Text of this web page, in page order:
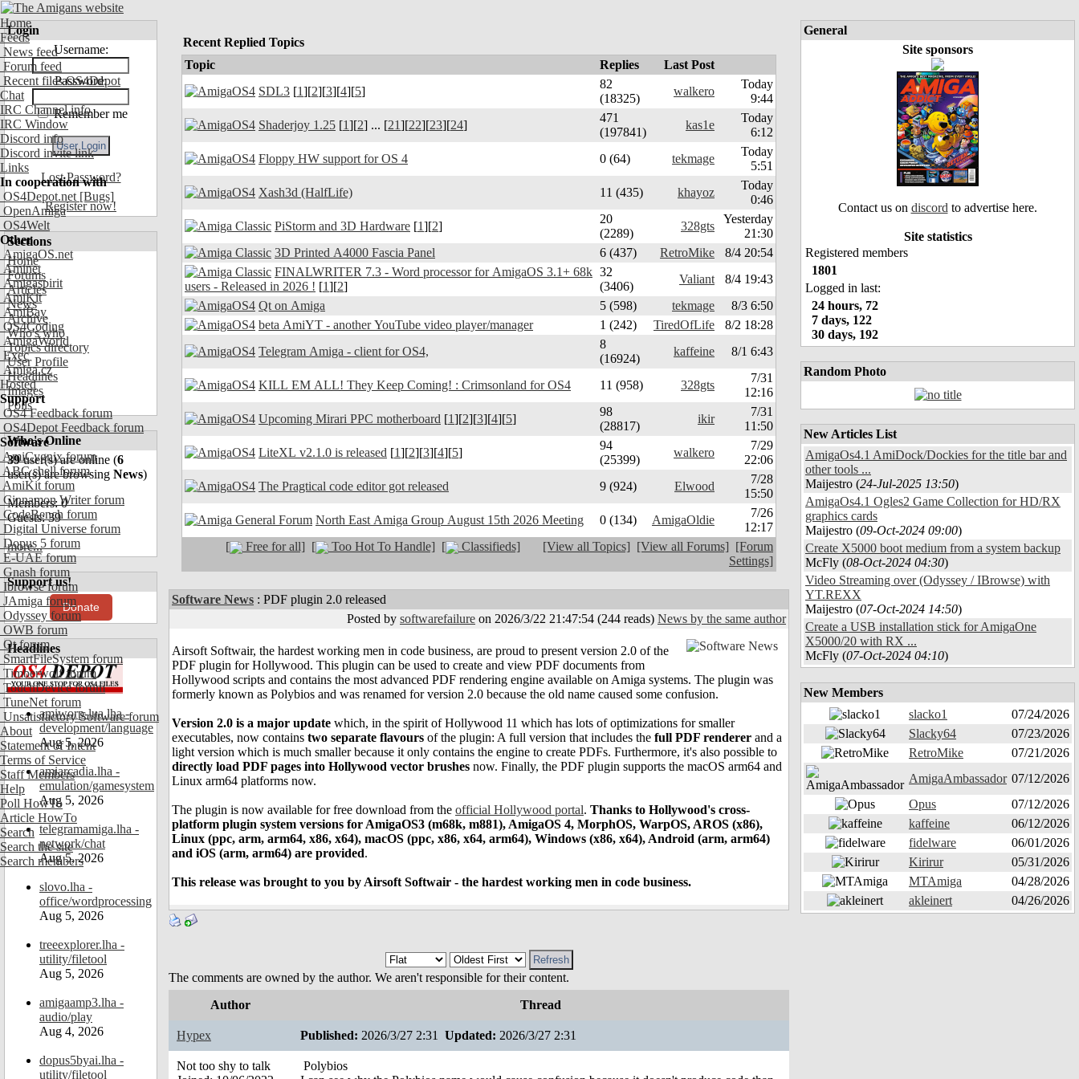
Home
Feeds
News feed
Forum feed
Recent files OS4Depot
Chat
IRC Channel info
IRC Window
Discord info
Discord invite link
Links
In cooperation with
OS4Depot.net [Bugs]
OpenAmiga
OS4Welt
Other
AmigaOS.net
Aminet
Amigaspirit
AmiKit
AmiBay
OS4Coding
AmigaWorld
Exec
Amiga.cz
Hosted
Support
OS4 Feedback forum
OS4Depot Feedback forum
Software
AmiCygnix forum
ABC shell forum
AmiKit forum
Cinnamon Writer forum
CodeBench forum
Digital Universe forum
Dopus 5 forum
E-UAE forum
Gnash forum
Ibrowse forum
JAmiga forum
Odyssey forum
OWB forum
Qt forum
SmartFileSystem forum
Timberwolf forum
TouchDevice forum
TuneNet forum
Unsatisfactory Software forum
About
Statement of Intent
Terms of Service
Staff Members
Help
Poll HowTo
Article HowTo
Search
Search the site
Search members
Login
Username:
Password:
Remember me
Lost Password?
Register now!
Sections
Home
Forums
Articles
News
Archive
Who's who
Topics directory
User Profile
Headlines
Images
Polls
Who's Online
39user(s) are online (6
user(s) are browsing News)
Members: 0
Guests: 39
more...
Support us!
Donate
Headlines
amiworp-lua.lha -
development/language
Aug 5, 2026
amiarcadia.lha -
emulation/gamesystem
Aug 5, 2026
telegramamiga.lha -
network/chat
Aug 5, 2026
slovo.lha -
office/wordprocessing
Aug 5, 2026
treeexplorer.lha -
utility/filetool
Aug 5, 2026
amigaamp3.lha -
audio/play
Aug 4, 2026
dopus5byai.lha -
utility/filetool
Recent Replied Topics
Topic
Replies
Last Post
SDL3 [1][2][3][4][5]
82
(18325)
walkero
Today
9:44
Shaderjoy 1.25 [1][2] ... [21][22][23][24]
471
(197841)
kas1e
Today
6:12
Floppy HW support for OS 4
0 (64) tekmage
Today
5:51
Xash3d (HalfLife)
11 (435) khayoz
Today
0:46
PiStorm and 3D Hardware [1][2]
20
(2289)
328gts
Yesterday
21:30
3D Printed A4000 Fascia Panel
6 (437) RetroMike
8/4 20:54
FINALWRITER 7.3 - Word processor for AmigaOS 3.1+ 68k
users - Released in 2026 ! [1][2]
32
(3406)
Valiant
8/4 19:43
Qt on Amiga
5 (598) tekmage
8/3 6:50
beta AmiYT - another YouTube video player/manager
1 (242) TiredOfLife
8/2 18:28
Telegram Amiga - client for OS4,
8
(16924)
kaffeine 8/1 6:43
KILL EM ALL! They Keep Coming! : Crimsonland for OS4 11 (958) 328gts
7/31
12:16
Upcoming Mirari PPC motherboard [1][2][3][4][5]
98
(28817)
ikir
7/31
11:50
LiteXL v2.1.0 is released [1][2][3][4][5]
94
(25399)
walkero
7/29
22:06
The Pragtical code editor got released
9 (924) Elwood
7/28
15:50
North East Amiga Group August 15th 2026 Meeting
0 (134) AmigaOldie
7/26
12:17
[
Free for all] [ Too Hot To Handle] [ Classifieds] [View all Topics] [View all Forums] [Forum
Settings]
Software News : PDF plugin 2.0 released
Posted by softwarefailure on 2026/3/22 21:47:54 (244 reads) News by the same author
Airsoft Softwair, the hardest working men in code business, are proud to present version 2.0 of the
PDF plugin for Hollywood. This plugin can be used to create and view PDF documents from
Hollywood scripts and contains the most advanced PDF rendering engine available on Amiga systems. The plugin was
formerly known as Polybios and was renamed for version 2.0 because the old name caused some confusion.
Version 2.0 is a major update which, in the spirit of Hollywood 11 which has lots of optimizations for smaller
executables, now contains two separate flavours of the plugin: A full version that includes the full PDF renderer and a
light version which is much smaller because it only contains the engine to create PDFs. Furthermore, it's also possible to
directly load PDF pages into Hollywood vector brushes now. Finally, the PDF plugin supports the macOS arm64 and
Linux arm64 platforms now.
The plugin is now available for free download from the official Hollywood portal. Thanks to Hollywood's cross-
platform plugin system versions for AmigaOS3 (m68k, m881), AmigaOS 4, MorphOS, WarpOS, AROS (x86),
Linux (ppc, arm, arm64, x86, x64), macOS (ppc, x86, x64, arm64), Windows (x86, x64), Android (arm, arm64)
and iOS (arm, arm64) are provided.
This release was brought to you by Airsoft Softwair - the hardest working men in code business.
The comments are owned by the author. We aren't responsible for their content.
Author
Thread
Hypex Published: 2026/3/27 2:31 Updated: 2026/3/27 2:31
Not too shy to talk
Polybios
General
Site sponsors
Contact us on discord to advertise here.
Site statistics
Registered members
1801
Logged in last:
24 hours, 72
7 days, 122
30 days, 192
Random Photo
New Articles List
AmigaOs4.1 AmiDock/Dockies for the title bar and
other tools ...
Maijestro (24-Jul-2025 13:50)
AmigaOs4.1 Ogles2 Game Collection for HD/RX
graphics cards
Maijestro (09-Oct-2024 09:00)
Create X5000 boot medium from a system backup
McFly (08-Oct-2024 04:30)
Video Streaming over (Odyssey / IBrowse) with
YT.REXX
Maijestro (07-Oct-2024 14:50)
Create a USB installation stick for AmigaOne
X5000/20 with RX ...
McFly (07-Oct-2024 04:10)
New Members
slacko1
07/24/2026
Slacky64
07/23/2026
RetroMike
07/21/2026
AmigaAmbassador 07/12/2026
Opus
07/12/2026
kaffeine
06/12/2026
fidelware
06/01/2026
Kirirur
05/31/2026
MTAmiga
04/28/2026
akleinert
04/26/2026